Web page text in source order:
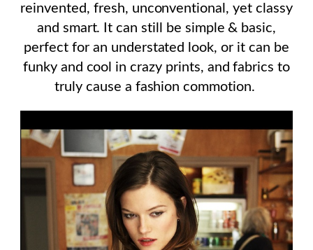
reinvented, fresh, unconventional, yet classy
and smart. It can still be simple & basic,
perfect for an understated look, or it can be
funky and cool in crazy prints, and fabrics to
truly cause a fashion commotion.